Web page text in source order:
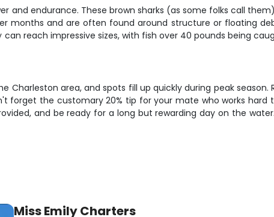
and endurance. These brown sharks (as some folks call
and are often found around structure or floating
reach impressive sizes, with fish over 40 pounds being
area, and spots fill up quickly during peak
forget the customary 20% tip for your mate who works hard
and be ready for a long but rewarding day on the
Miss Emily Charters